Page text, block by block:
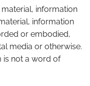
information
information
or embodied,
media or otherwise.
is not a word of